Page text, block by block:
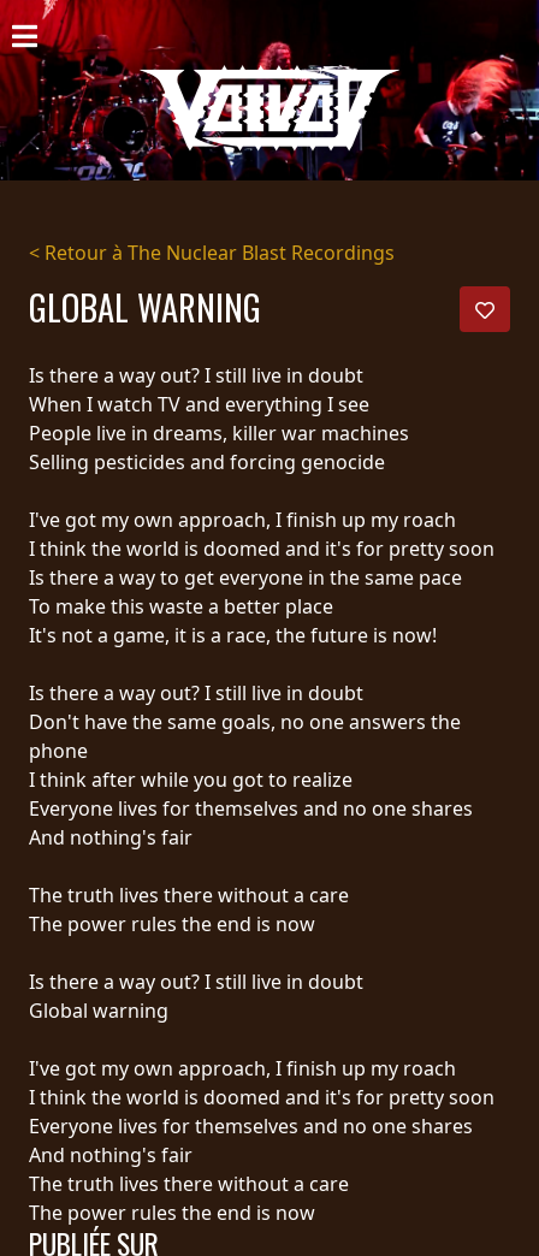
ACCUEIL
NOUVELLES
CONCERTS
DISCOGRAPHIE
GALERIE
PANIER
MAGASIN
DIFFUSION
PRESSE
PIGGY
CONNEXION
NOUS
SOMMES
CONNECTÉS
D'UTILISATION
POLITIQUE
DE
CONFIDENTIALITÉ
RETOURS
CREDITS
< Retour à The Nuclear Blast Recordings
GLOBAL WARNING
Is there a way out? I still live in doubt
When I watch TV and everything I see
People live in dreams, killer war machines
Selling pesticides and forcing genocide
I've got my own approach, I finish up my roach
I think the world is doomed and it's for pretty soon
Is there a way to get everyone in the same pace
To make this waste a better place
It's not a game, it is a race, the future is now!
Is there a way out? I still live in doubt
Don't have the same goals, no one answers the
phone
I think after while you got to realize
Everyone lives for themselves and no one shares
And nothing's fair
The truth lives there without a care
The power rules the end is now
Is there a way out? I still live in doubt
Global warning
I've got my own approach, I finish up my roach
I think the world is doomed and it's for pretty soon
Everyone lives for themselves and no one shares
And nothing's fair
The truth lives there without a care
The power rules the end is now
PUBLIÉE SUR